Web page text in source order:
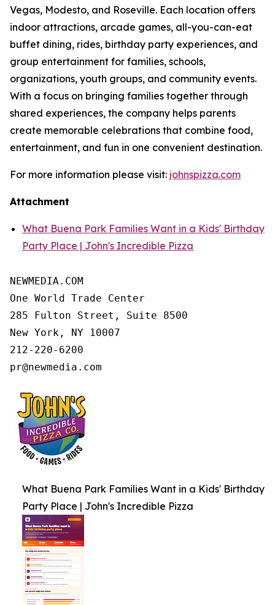
Vegas, Modesto, and Roseville. Each location offers
indoor attractions, arcade games, all-you-can-eat
buffet dining, rides, birthday party experiences, and
group entertainment for families, schools,
organizations, youth groups, and community events.
With a focus on bringing families together through
shared experiences, the company helps parents
create memorable celebrations that combine food,
entertainment, and fun in one convenient destination.
For more information please visit: johnspizza.com
Attachment
What Buena Park Families Want in a Kids' Birthday
Party Place | John's Incredible Pizza
NEWMEDIA.COM
One World Trade Center
285 Fulton Street, Suite 8500
New York, NY 10007
212-220-6200
What Buena Park Families Want in a Kids' Birthday
Party Place | John's Incredible Pizza